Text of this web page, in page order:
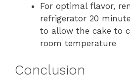
For optimal flavor,
refrigerator 20
to allow the cake to
room temperature
Conclusion